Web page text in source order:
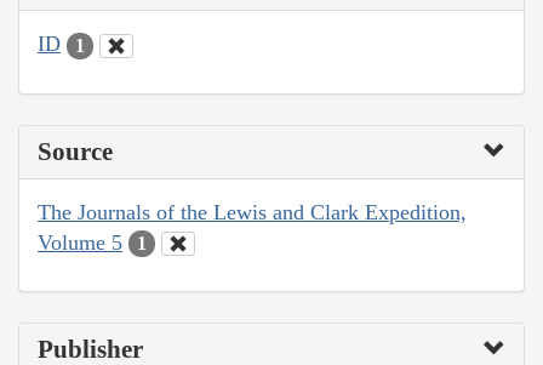
ID 1
Source
The Journals of the Lewis and Clark Expedition,
Volume 5
1
Publisher